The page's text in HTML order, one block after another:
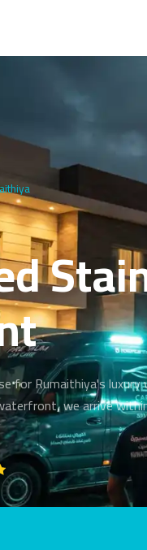
for Rumaithiya's luxury
we arrive